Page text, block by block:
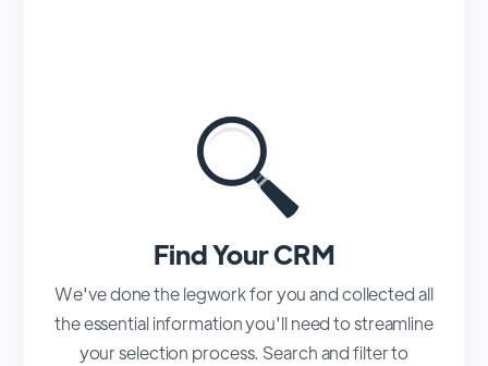
Find Your CRM
We've done the legwork for you and collected all
the essential information you'll need to streamline
your selection process. Search and filter to